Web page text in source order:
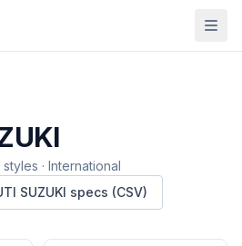
· International
SUZUKI specs (CSV)